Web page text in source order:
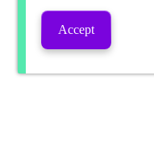
Accept